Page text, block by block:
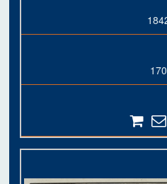
170